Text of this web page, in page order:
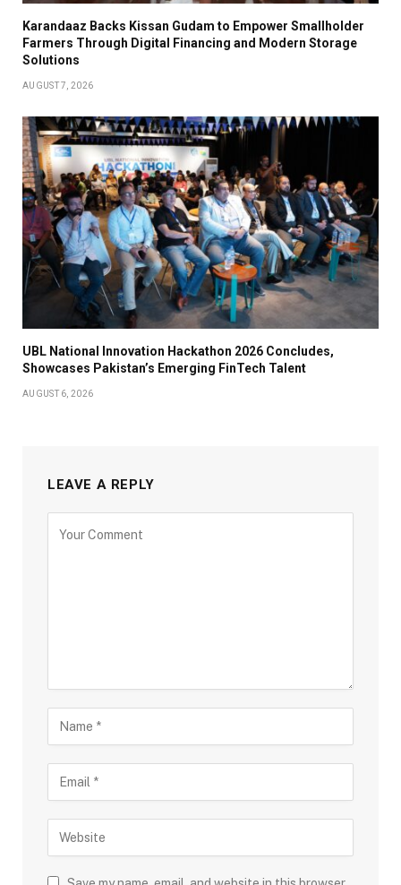
Karandaaz Backs Kissan Gudam to Empower Smallholder
Farmers Through Digital Financing and Modern Storage
Solutions
AUGUST 7, 2026
UBL National Innovation Hackathon 2026 Concludes,
Showcases Pakistan’s Emerging FinTech Talent
AUGUST 6, 2026
LEAVE A REPLY